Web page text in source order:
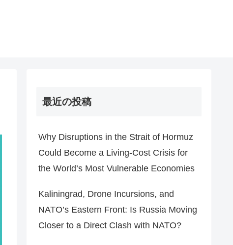
最近の投稿
Why Disruptions in the Strait of Hormuz
Could Become a Living-Cost Crisis for
the World’s Most Vulnerable Economies
Kaliningrad, Drone Incursions, and
NATO’s Eastern Front: Is Russia Moving
Closer to a Direct Clash with NATO?